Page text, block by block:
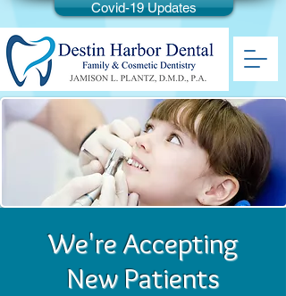
Covid-19 Updates
We're Accepting
New Patients